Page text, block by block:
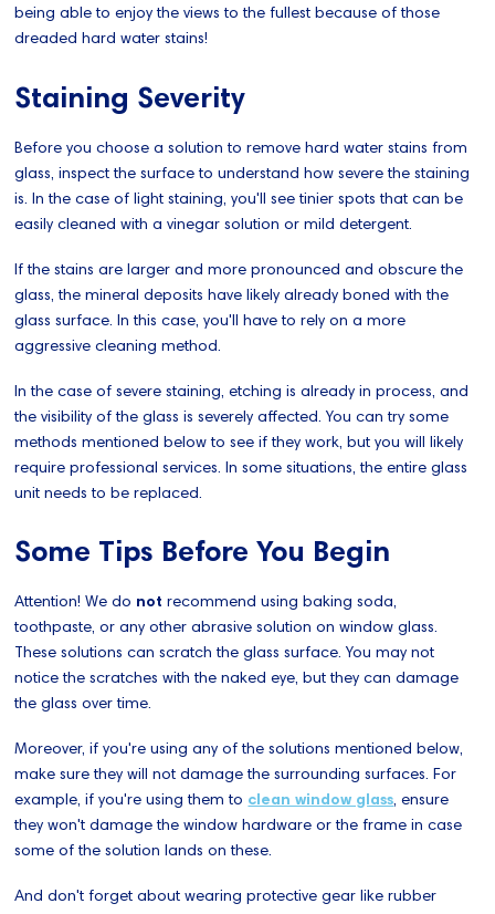
being able to enjoy the views to the fullest because of those
dreaded hard water stains!
Staining Severity
Before you choose a solution to remove hard water stains from
glass, inspect the surface to understand how severe the staining
is. In the case of light staining, you'll see tinier spots that can be
easily cleaned with a vinegar solution or mild detergent.
If the stains are larger and more pronounced and obscure the
glass, the mineral deposits have likely already boned with the
glass surface. In this case, you'll have to rely on a more
aggressive cleaning method.
In the case of severe staining, etching is already in process, and
the visibility of the glass is severely affected. You can try some
methods mentioned below to see if they work, but you will likely
require professional services. In some situations, the entire glass
unit needs to be replaced.
Some Tips Before You Begin
Attention! We do not recommend using baking soda,
toothpaste, or any other abrasive solution on window glass.
These solutions can scratch the glass surface. You may not
notice the scratches with the naked eye, but they can damage
the glass over time.
Moreover, if you're using any of the solutions mentioned below,
make sure they will not damage the surrounding surfaces. For
example, if you're using them to clean window glass, ensure
they won't damage the window hardware or the frame in case
some of the solution lands on these.
And don't forget about wearing protective gear like rubber